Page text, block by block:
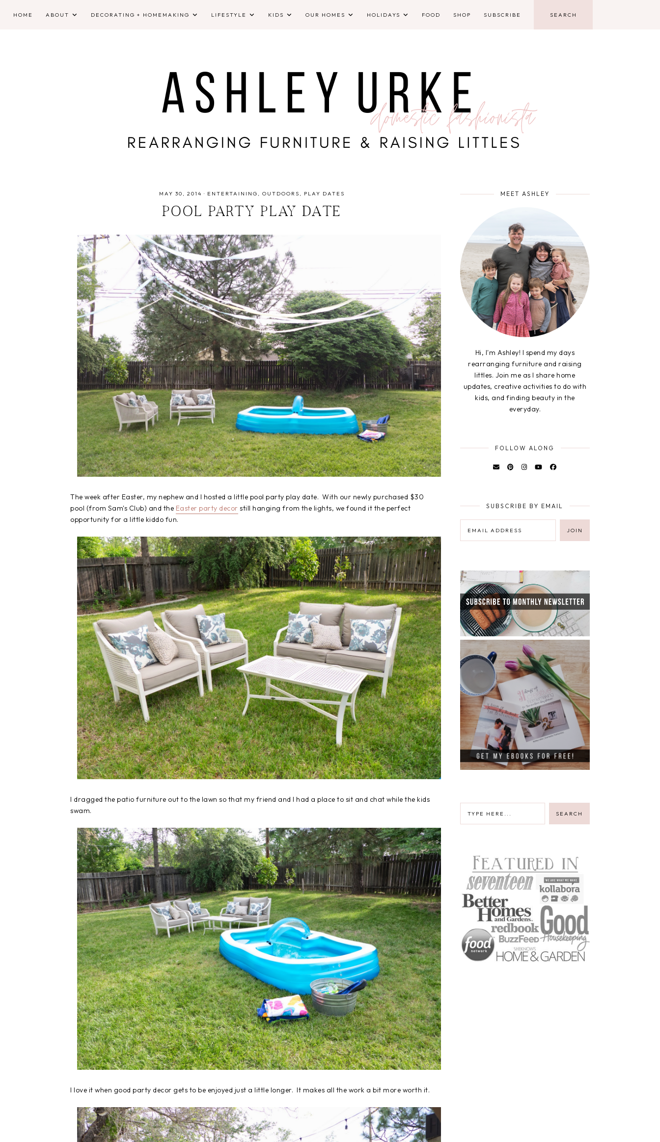
HOME ABOUT DECORATING + HOMEMAKING LIFESTYLE KIDS OUR HOMES HOLIDAYS FOOD SHOP SUBSCRIBE
MAY 30, 2014 · ENTERTAINING OUTDOORS PLAY DATES
POOL PARTY PLAY DATE
The week after Easter, my nephew and I hosted a little pool party play date. With our newly purchased $30
pool (from Sam's Club) and the Easter party decor still hanging from the lights, we found it the perfect
opportunity for a little kiddo fun.
I dragged the patio furniture out to the lawn so that my friend and I had a place to sit and chat while the kids
swam.
I love it when good party decor gets to be enjoyed just a little longer. It makes all the work a bit more worth it.
MEET ASHLEY
Hi, I'm Ashley! I spend my days
rearranging furniture and raising
littles. Join me as I share home
updates, creative activities to do with
kids, and finding beauty in the
everyday.
FOLLOW ALONG
SUBSCRIBE BY EMAIL